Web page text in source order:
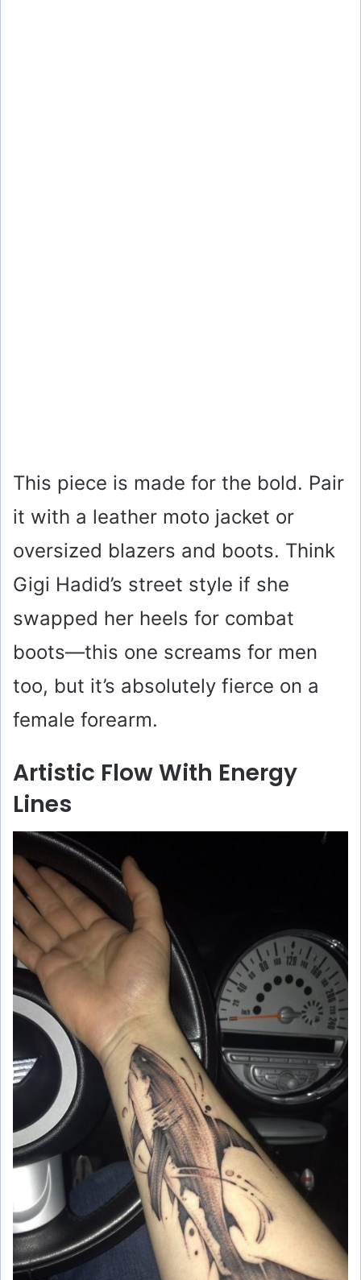
This piece is made for the bold. Pair
it with a leather moto jacket or
oversized blazers and boots. Think
Gigi Hadid’s street style if she
swapped her heels for combat
boots—this one screams for men
too, but it’s absolutely fierce on a
female forearm.
Artistic Flow With Energy
Lines